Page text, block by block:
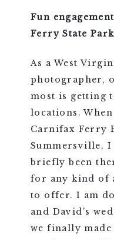
Fun
Ferry State
As a West
photographer,
most is getting
locations.
Carnifax Ferry
Summersville, I
briefly been
for any kind of
to offer. I am
and David’s
we finally